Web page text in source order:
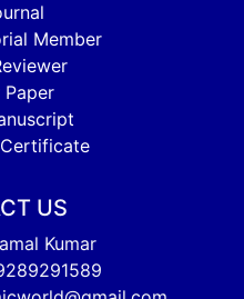
Member
US
Kumar